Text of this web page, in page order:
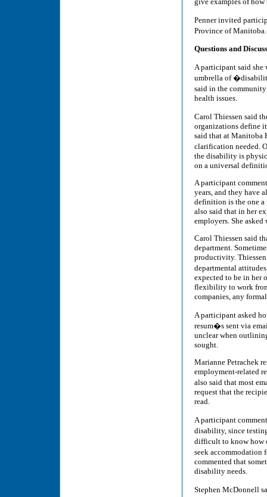
Penner invited
Province of
Questions and
A participant said
umbrella of
said in the
health issues.
Carol Thiessen said
organizations define
said that at Manitoba
clarification needed.
the disability is
on a universal
A participant
years, and they have
definition is the one a
also said that in her
employers. She
Carol Thiessen said
department.
productivity.
departmental
expected to be in her
flexibility to work
companies, any
A participant asked
resum�s sent via
unclear when
sought.
Marianne Petrachek
employment-related
also said that most
request that the
read.
A participant
disability, since
difficult to know how
seek
commented that
disability needs.
Stephen McDonnell